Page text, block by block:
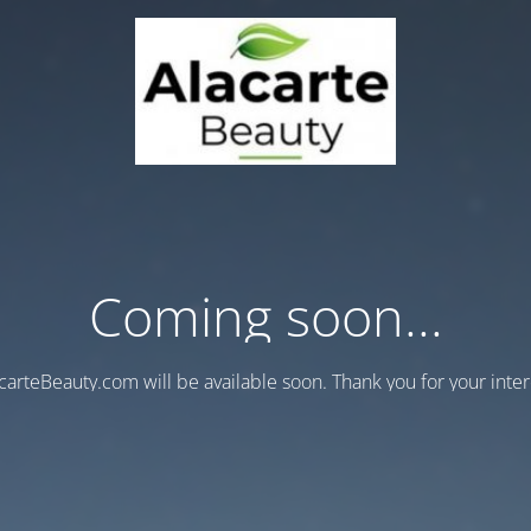
Coming soon...
will be available soon. Thank you for your